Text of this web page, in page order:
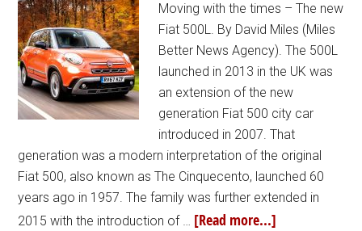
Moving with the times – The new
Fiat 500L. By David Miles (Miles
Better News Agency). The 500L
launched in 2013 in the UK was
an extension of the new
generation Fiat 500 city car
introduced in 2007. That
generation was a modern interpretation of the original
Fiat 500, also known as The Cinquecento, launched 60
years ago in 1957. The family was further extended in
2015 with the introduction of … [Read more...]